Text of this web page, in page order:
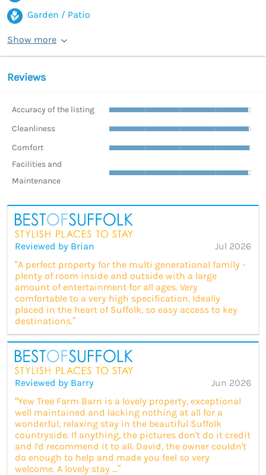
Garden / Patio
Show more
Reviews
Accuracy of the listing
Cleanliness
Comfort
Facilities and
Maintenance
Reviewed by Brian
Jul 2026
“A perfect property for the multi generational family -
plenty of room inside and outside with a large
amount of entertainment for all ages. Very
comfortable to a very high specification. Ideally
placed in the heart of Suffolk, so easy access to key
destinations.”
Reviewed by Barry
Jun 2026
“Yew Tree Farm Barn is a lovely property, exceptional
well maintained and lacking nothing at all for a
wonderful, relaxing stay in the beautiful Suffolk
countryside. If anything, the pictures don't do it credit
and I'd recommend it to all. David, the owner couldn't
do enough to help and made you feel so very
welcome. A lovely stay ...”